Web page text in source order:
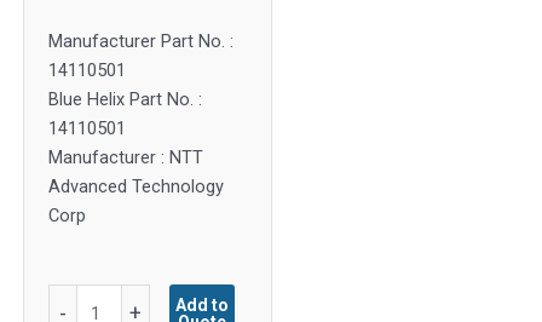
Manufacturer Part No. :
14110501
Blue Helix Part No. :
14110501
Manufacturer : NTT
Advanced Technology
Corp
- +
Add to